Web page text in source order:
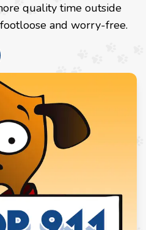
quality time outside
and worry-free.